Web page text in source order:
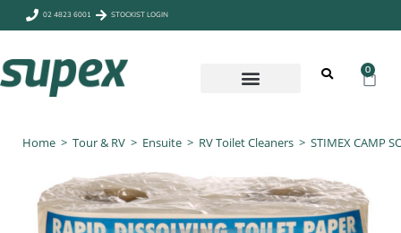
02 4823 6001 STOCKIST LOGIN
0
Home > Tour & RV > Ensuite > RV Toilet Cleaners > STIMEX CAMP